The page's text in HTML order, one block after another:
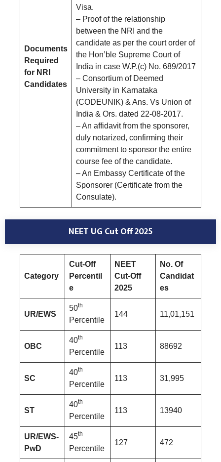
Documents
Required
for NRI
Candidates
Visa.
– Proof of the relationship
between the NRI and the
candidate as per the court order of
the Hon’ble Supreme Court of
India in case W.P.(c) No. 689/2017
– Consortium of Deemed
University in Karnataka
(CODEUNIK) & Ans. Vs Union of
India & Ors. dated 22-08-2017.
– An affidavit from the sponsorer,
duly notarized, confirming their
commitment to sponsor the entire
course fee of the candidate.
– An Embassy Certificate of the
Sponsorer (Certificate from the
Consulate).
NEET UG Cut Off 2025
Category
Cut-Off
Percentil
e
NEET
Cut-Off
2025
No. Of
Candidat
es
UR/EWS
50th
Percentile
144 11,01,151
OBC
40th
Percentile
113 88692
SC
40th
Percentile
113 31,995
ST
40th
Percentile
113 13940
UR/EWS-
PwD
45th
Percentile
127 472